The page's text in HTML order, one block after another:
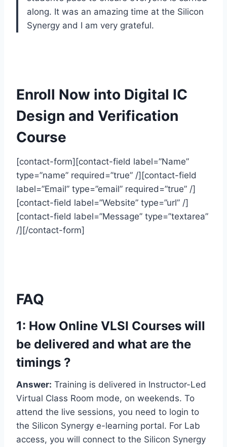
along. It was an amazing time at the Silicon
Synergy and I am very grateful.
Enroll Now into Digital IC
Design and Verification
Course
[contact-form][contact-field label=”Name”
type=”name” required=”true” /][contact-field
label=”Email” type=”email” required=”true” /]
[contact-field label=”Website” type=”url” /]
[contact-field label=”Message” type=”textarea”
/][/contact-form]
FAQ
1: How Online VLSI Courses will
be delivered and what are the
timings ?
Answer: Training is delivered in Instructor-Led
Virtual Class Room mode, on weekends. To
attend the live sessions, you need to login to
the Silicon Synergy e-learning portal. For Lab
access, you will connect to the Silicon Synergy